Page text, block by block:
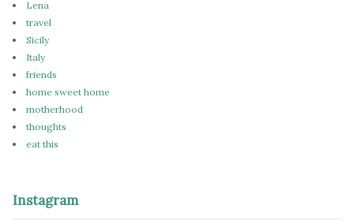
Lena
travel
Sicily
Italy
friends
home sweet home
motherhood
thoughts
eat this
Instagram